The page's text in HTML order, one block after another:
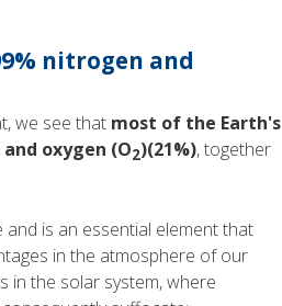
nitrogen and
we see that most of the Earth's
and oxygen (O2)(21%), together
is an essential element that
in the atmosphere of our
in the solar system, where